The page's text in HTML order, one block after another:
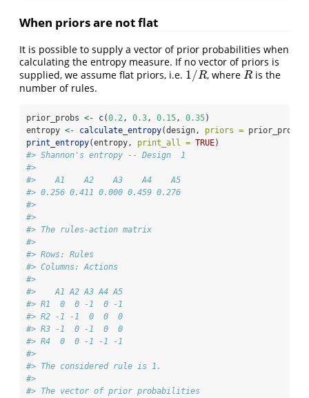
When priors are not flat
It is possible to supply a vector of prior probabilities when
calculating the entropy measure. If no vector of priors is
supplied, we assume flat priors, i.e. 1/R
1/R , whereR
R is the
number of rules.
prior_probs <- c(0.2, 0.3, 0.15, 0.35)
entropy <- calculate_entropy(design, priors = prior_probs)
print_entropy(entropy, print_all = TRUE)
#> Shannon's entropy -- Design  1
#>
#>    A1    A2    A3    A4    A5
#> 0.256 0.411 0.000 0.459 0.276
#>
#>
#> The rules-action matrix
#>
#> Rows: Rules
#> Columns: Actions
#>
#>    A1 A2 A3 A4 A5
#> R1  0  0 -1  0 -1
#> R2 -1 -1  0  0  0
#> R3 -1  0 -1  0  0
#> R4  0  0 -1 -1 -1
#>
#> The considered rule is 1.
#>
#> The vector of prior probabilities